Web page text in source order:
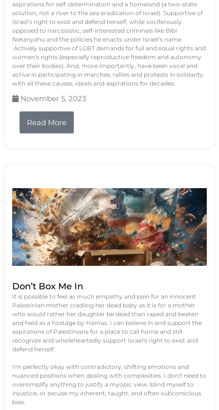
aspirations for self-determination and a homeland (a two-state
solution, not a river to the sea eradication of Israel). Supportive of
Israel’s right to exist and defend herself, while vociferously
opposed to narcissistic, self-interested criminals like Bibi
Netanyahu and the policies he enacts under Israel’s name.
Actively supportive of LGBT demands for full and equal rights and
women's rights (especially reproductive freedom and autonomy
over their bodies). And, more importantly, have been vocal and
active in participating in marches, rallies and protests in solidarity
with all these causes, ideals and aspirations for decades.
November 5, 2023
Read More
Don’t Box Me In
It is possible to feel as much empathy and pain for an innocent
Palestinian mother cradling her dead baby as it is for a mother
who would rather her daughter be dead than raped and beaten
and held as a hostage by Hamas. I can believe in and support the
aspirations of Palestinians for a place to call home and still
recognize and wholeheartedly support Israel's right to exist and
defend herself.
I'm perfectly okay with contradictory, shifting emotions and
nuanced positions when dealing with complexities. I don't need to
oversimplify anything to justify a myopic view, blind myself to
injustice, or excuse my inherent, taught, and often subconscious
bias.